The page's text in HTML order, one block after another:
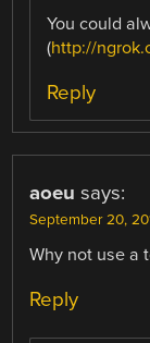
You could
(http://
Reply
aoeu says:
September 20,
Why not use a
Reply